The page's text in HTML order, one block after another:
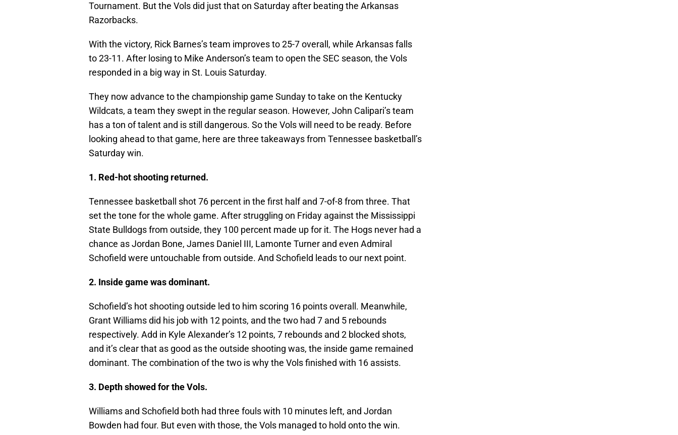
Tournament. But the Vols did just that on Saturday after beating the Arkansas
Razorbacks.
With the victory, Rick Barnes’s team improves to 25-7 overall, while Arkansas falls
to 23-11. After losing to Mike Anderson’s team to open the SEC season, the Vols
responded in a big way in St. Louis Saturday.
They now advance to the championship game Sunday to take on the Kentucky
Wildcats, a team they swept in the regular season. However, John Calipari’s team
has a ton of talent and is still dangerous. So the Vols will need to be ready. Before
looking ahead to that game, here are three takeaways from Tennessee basketball’s
Saturday win.
1. Red-hot shooting returned.
Tennessee basketball shot 76 percent in the first half and 7-of-8 from three. That
set the tone for the whole game. After struggling on Friday against the Mississippi
State Bulldogs from outside, they 100 percent made up for it. The Hogs never had a
chance as Jordan Bone, James Daniel III, Lamonte Turner and even Admiral
Schofield were untouchable from outside. And Schofield leads to our next point.
2. Inside game was dominant.
Schofield’s hot shooting outside led to him scoring 16 points overall. Meanwhile,
Grant Williams did his job with 12 points, and the two had 7 and 5 rebounds
respectively. Add in Kyle Alexander’s 12 points, 7 rebounds and 2 blocked shots,
and it’s clear that as good as the outside shooting was, the inside game remained
dominant. The combination of the two is why the Vols finished with 16 assists.
3. Depth showed for the Vols.
Williams and Schofield both had three fouls with 10 minutes left, and Jordan
Bowden had four. But even with those, the Vols managed to hold onto the win.